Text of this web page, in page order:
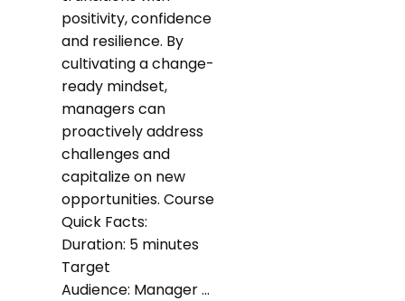
positivity, confidence
and resilience. By
cultivating a change-
ready mindset,
managers can
proactively address
challenges and
capitalize on new
opportunities. Course
Quick Facts:
Duration: 5 minutes
Target
Audience: Manager ...